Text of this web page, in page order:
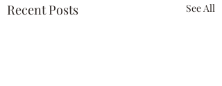
Recent Posts See All